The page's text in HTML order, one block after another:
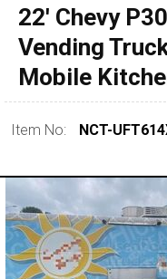
1990 - 1999
1980 - 1989
pre 1980 &
0 - 50,000
22' Chevy
Vending
Mobile
Item No: NCT-